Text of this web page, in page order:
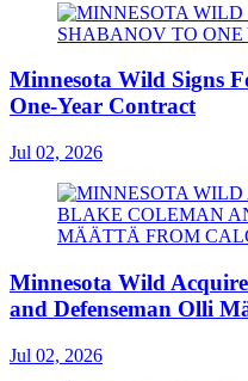
Minnesota Wild Signs
One-Year Contract
Jul 02, 2026
Minnesota Wild
and Defenseman Olli
Jul 02, 2026